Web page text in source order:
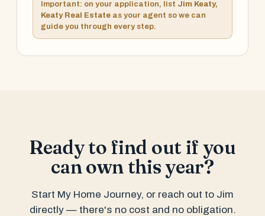
Important: on your application, list Jim Keaty,
Keaty Real Estate as your agent so we can
guide you through every step.
Ready to find out if you
can own this year?
Start My Home Journey, or reach out to Jim
directly — there's no cost and no obligation.